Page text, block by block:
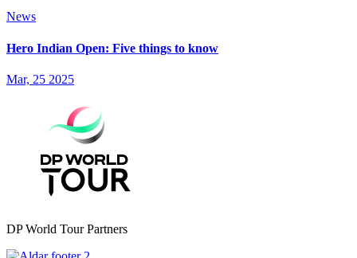
News
Hero Indian Open: Five things to know
Mar, 25 2025
DP World Tour Partners